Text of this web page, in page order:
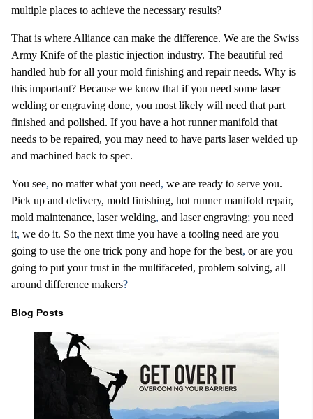
multiple places to achieve the necessary results?
That is where Alliance can make the difference. We are the Swiss
Army Knife of the plastic injection industry. The beautiful red
handled hub for all your mold finishing and repair needs. Why is
this important? Because we know that if you need some laser
welding or engraving done, you most likely will need that part
finished and polished. If you have a hot runner manifold that
needs to be repaired, you may need to have parts laser welded up
and machined back to spec.
You see, no matter what you need, we are ready to serve you.
Pick up and delivery, mold finishing, hot runner manifold repair,
mold maintenance, laser welding, and laser engraving; you need
it, we do it. So the next time you have a tooling need are you
going to use the one trick pony and hope for the best, or are you
going to put your trust in the multifaceted, problem solving, all
around difference makers?
Blog Posts